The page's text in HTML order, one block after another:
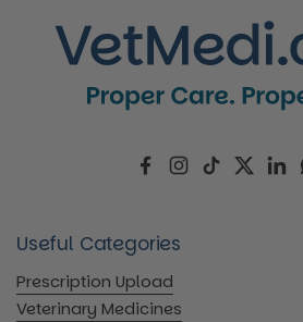
FacebookInstagram
TikTokTwitter
Useful Categories
Prescription Upload
Veterinary Medicines